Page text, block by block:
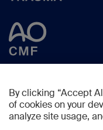
By clicking “Accept
of cookies on your
analyze site usage,